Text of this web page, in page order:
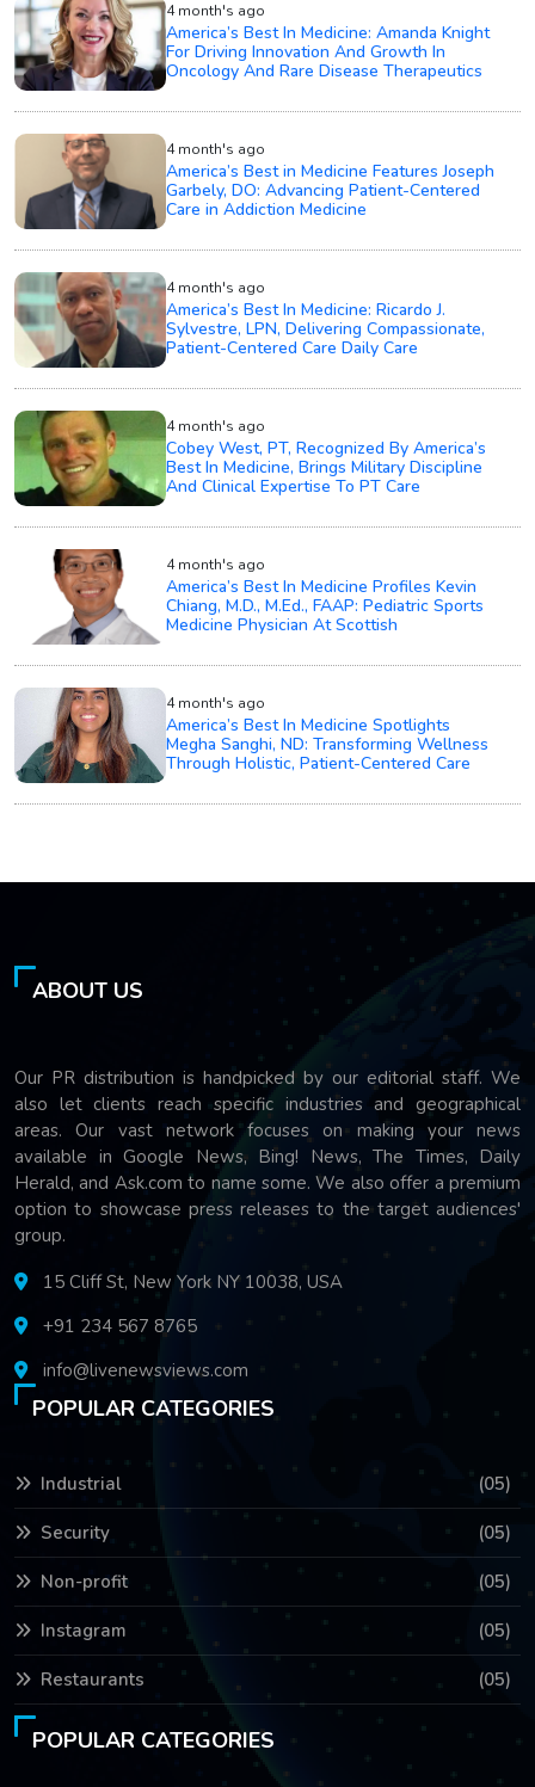
4 month's ago
America’s Best In Medicine: Amanda Knight
For Driving Innovation And Growth In
Oncology And Rare Disease Therapeutics
4 month's ago
America’s Best in Medicine Features Joseph
Garbely, DO: Advancing Patient-Centered
Care in Addiction Medicine
4 month's ago
America’s Best In Medicine: Ricardo J.
Sylvestre, LPN, Delivering Compassionate,
Patient-Centered Care Daily Care
4 month's ago
Cobey West, PT, Recognized By America’s
Best In Medicine, Brings Military Discipline
And Clinical Expertise To PT Care
4 month's ago
America’s Best In Medicine Profiles Kevin
Chiang, M.D., M.Ed., FAAP: Pediatric Sports
Medicine Physician At Scottish
4 month's ago
America’s Best In Medicine Spotlights
Megha Sanghi, ND: Transforming Wellness
Through Holistic, Patient-Centered Care
ABOUT US
Our PR distribution is handpicked by our editorial staff. We
also let clients reach specific industries and geographical
areas. Our vast network focuses on making your news
available in Google News, Bing! News, The Times, Daily
Herald, and Ask.com to name some. We also offer a premium
option to showcase press releases to the target audiences'
group.
15 Cliff St, New York NY 10038, USA
+91 234 567 8765
info@livenewsviews.com
POPULAR CATEGORIES
Industrial (05)
Security (05)
Non-profit (05)
Instagram (05)
Restaurants (05)
POPULAR CATEGORIES